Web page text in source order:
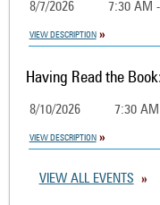
8/7/2026 7:30 AM
VIEW DESCRIPTION
Having Read the
8/10/2026 7:30
VIEW DESCRIPTION
VIEW ALL EVENTS